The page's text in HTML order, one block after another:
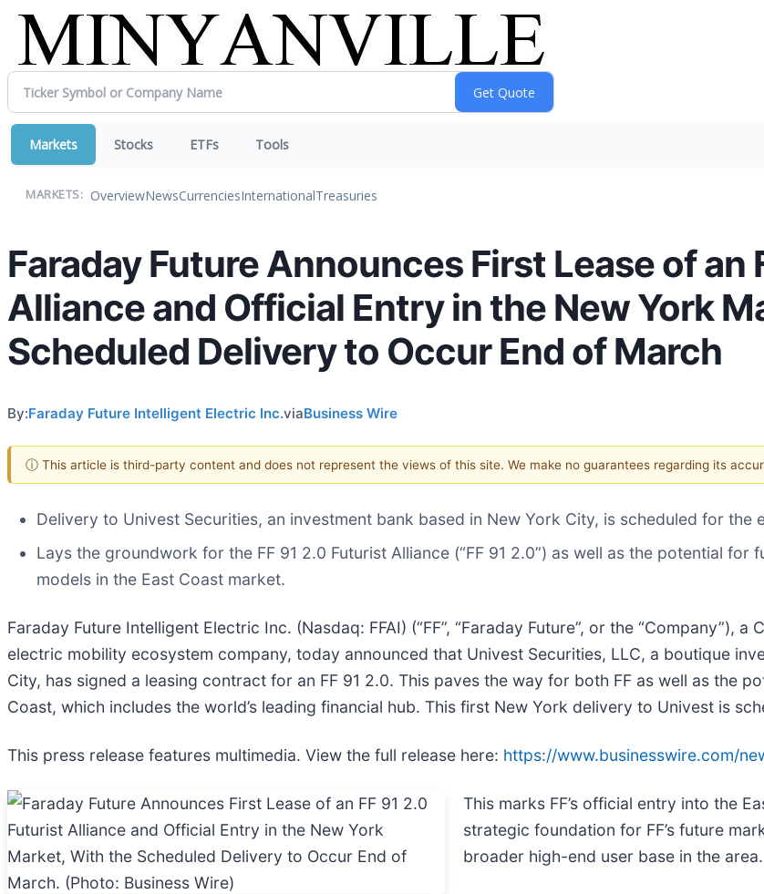
Markets Stocks ETFs Tools
MARKETS: OverviewNewsCurrenciesInternationalTreasuries
Faraday Future Announces First Lease of an
Alliance and Official Entry in the New York
Scheduled Delivery to Occur End of March
By:Faraday Future Intelligent Electric Inc.viaBusiness Wire
ⓘ This article is third-party content and does not represent the views of this site. We make no guarantees regarding its
Delivery to Univest Securities, an investment bank based in New York City, is scheduled for the
Lays the groundwork for the FF 91 2.0 Futurist Alliance (“FF 91 2.0”) as well as the potential for
models in the East Coast market.
Faraday Future Intelligent Electric Inc. (Nasdaq: FFAI) (“FF”, “Faraday Future”, or the “Company”),
electric mobility ecosystem company, today announced that Univest Securities, LLC, a boutique
City, has signed a leasing contract for an FF 91 2.0. This paves the way for both FF as well as the
Coast, which includes the world’s leading financial hub. This first New York delivery to Univest is
This press release features multimedia. View the full release here: https://www.businesswire.com/
This marks FF’s official entry into the
strategic foundation for FF’s future
broader high-end user base in the area.